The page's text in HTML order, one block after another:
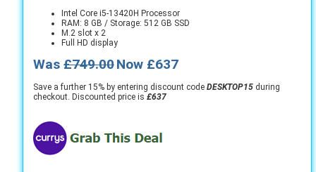
Intel Core i5-13420H Processor
RAM: 8 GB / Storage: 512 GB SSD
M.2 slot x 2
Full HD display
Was £749.00Now £637
Save a further 15% by entering discount code DESKTOP15 during
checkout. Discounted price is £637